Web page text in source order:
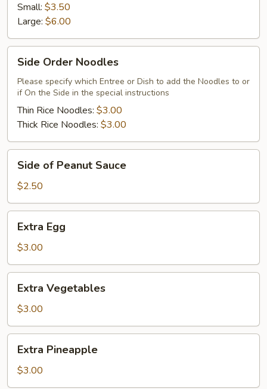
Small: $3.50
Large: $6.00
Order
Noodles
Side Order Noodles
Please specify which Entree or Dish to add the Noodles to or
if On the Side in the special instructions
Thin Rice Noodles: $3.00
Thick Rice Noodles: $3.00
Peanut
Sauce
Side of Peanut Sauce
$2.50
EggExtra Egg
$3.00
Vegetables
Extra Vegetables
$3.00
Pineapple
Extra Pineapple
$3.00